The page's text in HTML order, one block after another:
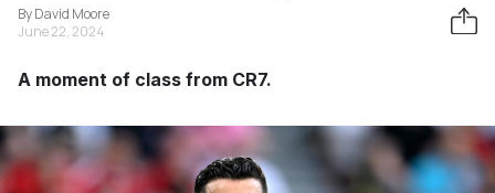
By David Moore
June 22, 2024
A moment of class from CR7.